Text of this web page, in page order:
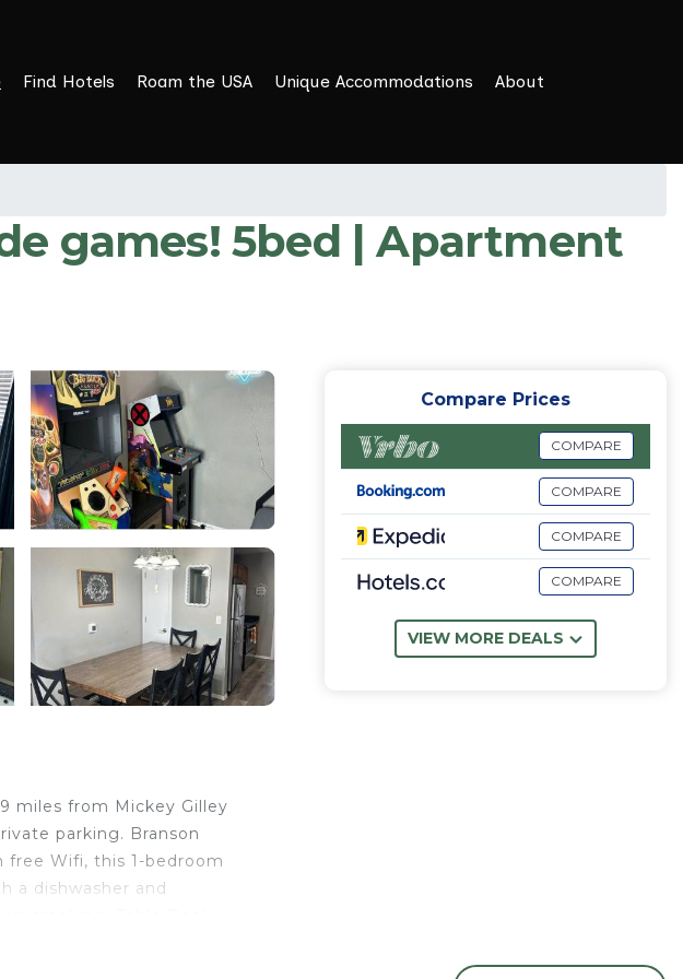
Find Hotels Roam the USA Unique Accommodations About
games! 5bed | Apartment
miles from Mickey Gilley
parking. Branson
free Wifi, this 1-bedroom
a dishwasher and
Compare Prices
COMPARE
COMPARE
COMPARE
COMPARE
VIEW MORE DEALS